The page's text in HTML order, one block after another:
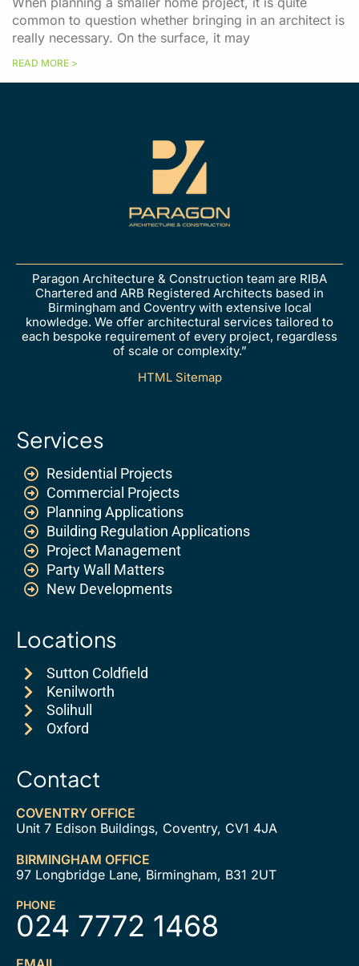
common to question whether bringing in an architect is
really necessary. On the surface, it may
READ MORE >
Paragon Architecture & Construction team are RIBA
Chartered and ARB Registered Architects based in
Birmingham and Coventry with extensive local
knowledge. We offer architectural services tailored to
each bespoke requirement of every project, regardless
of scale or complexity.”
HTML Sitemap
Services
Residential Projects
Commercial Projects
Planning Applications
Building Regulation Applications
Project Management
Party Wall Matters
New Developments
Locations
Sutton Coldfield
Kenilworth
Solihull
Oxford
Contact
COVENTRY OFFICE
Unit 7 Edison Buildings, Coventry, CV1 4JA
BIRMINGHAM OFFICE
97 Longbridge Lane, Birmingham, B31 2UT
PHONE
024 7772 1468